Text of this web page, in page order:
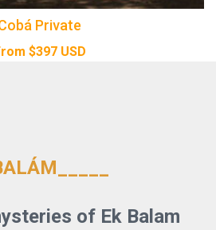
Private
$397USD
of Ek Balam